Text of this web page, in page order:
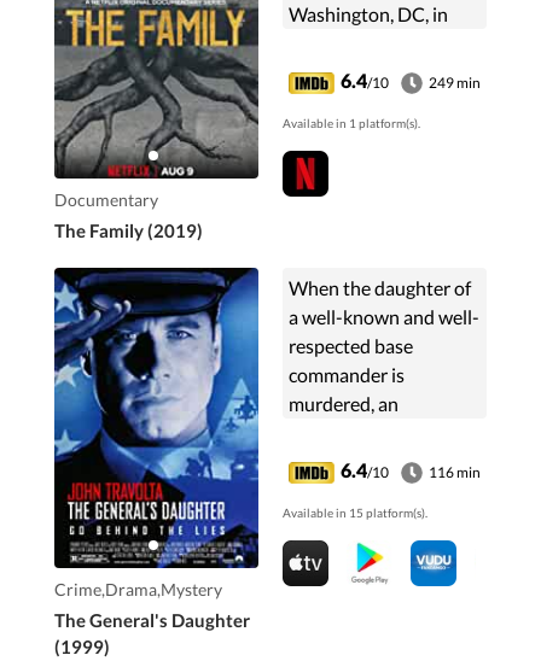
Documentary
The Family (2019)
Washington, DC, in
ambitions.
6.4/10 249 min
Available in 1 platform(s).
Crime,Drama,Mystery
The General's Daughter
(1999)
When the daughter of
a well-known and well-
respected base
commander is
murdered, an
is summoned to look
into the matter and
finds a slew of cover-
ups at West Point.
6.4/10 116 min
Available in 15 platform(s).